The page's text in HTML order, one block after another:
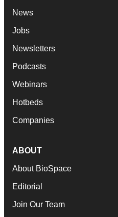
News
Jobs
Newsletters
Podcasts
Webinars
Hotbeds
Companies
ABOUT
About BioSpace
Editorial
Join Our Team